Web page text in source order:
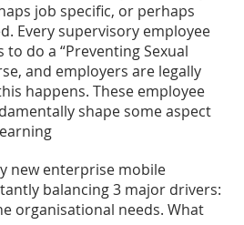
job specific, or perhaps
Every supervisory employee
to do a “Preventing Sexual
and employers are legally
happens. These employee
shape some aspect
new enterprise mobile
balancing 3 major drivers:
organisational needs. What